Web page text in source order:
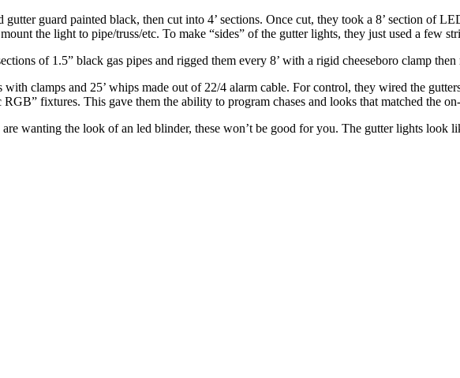
gutter guard painted black, then cut into 4’ sections. Once cut, they took a 8’ section of
the light to pipe/truss/etc. To make “sides” of the gutter lights, they just used a few
of 1.5” black gas pipes and rigged them every 8’ with a rigid cheeseboro clamp
with clamps and 25’ whips made out of 22/4 alarm cable. For control, they wired the
fixtures. This gave them the ability to program chases and looks that matched the
wanting the look of an led blinder, these won’t be good for you. The gutter lights look